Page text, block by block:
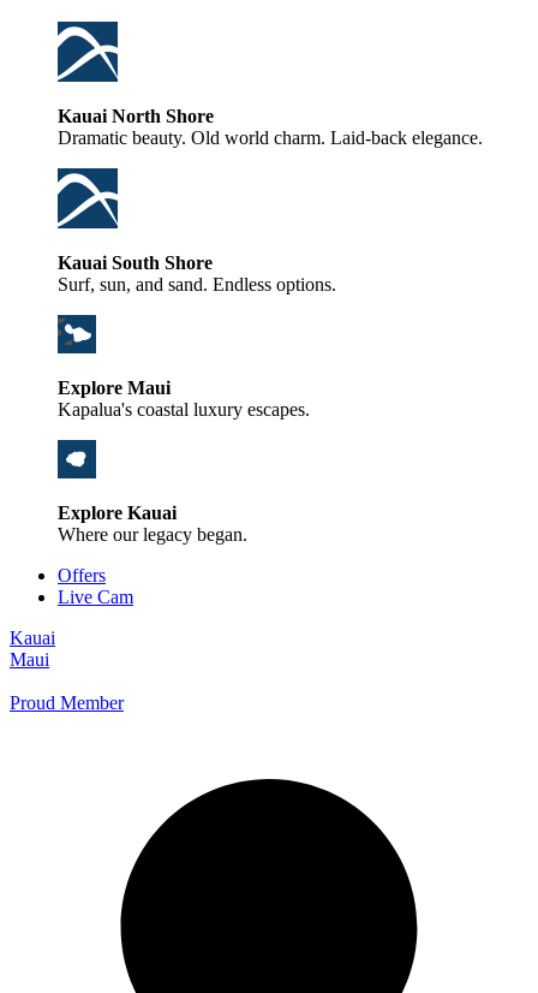
Kauai North Shore
Dramatic beauty. Old world charm. Laid-back elegance.
Kauai South Shore
Surf, sun, and sand. Endless options.
Explore Maui
Kapalua's coastal luxury escapes.
Explore Kauai
Where our legacy began.
Offers
Live Cam
Kauai
Maui
Proud Member